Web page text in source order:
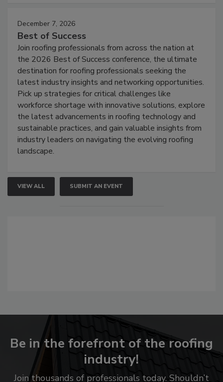
December 7, 2026
Best of Success
Join roofing professionals from across the nation at
the 2026 Best of Success conference, the ultimate
destination for roofing professionals seeking the
latest industry insights and networking opportunities.
Pick up strategies for critical challenges like
workforce shortage with innovative solutions, explore
the latest advancements in roofing technology and
sustainable practices, and gain valuable insights from
industry leaders on navigating the evolving roofing
landscape.
VIEW ALL SUBMIT AN EVENT
Be in the forefront of the roofing
industry!
Join thousands of professionals today. Shouldn’t